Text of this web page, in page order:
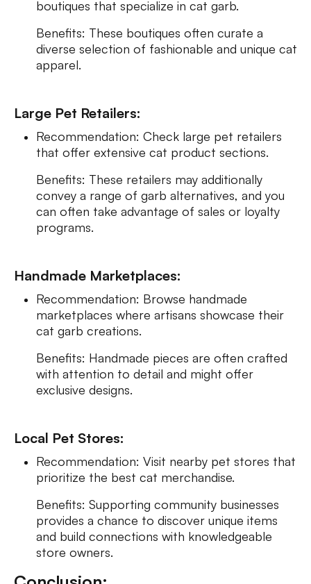
boutiques that specialize in cat garb.
Benefits: These boutiques often curate a
diverse selection of fashionable and unique cat
apparel.
Large Pet Retailers:
Recommendation: Check large pet retailers
that offer extensive cat product sections.
Benefits: These retailers may additionally
convey a range of garb alternatives, and you
can often take advantage of sales or loyalty
programs.
Handmade Marketplaces:
Recommendation: Browse handmade
marketplaces where artisans showcase their
cat garb creations.
Benefits: Handmade pieces are often crafted
with attention to detail and might offer
exclusive designs.
Local Pet Stores:
Recommendation: Visit nearby pet stores that
prioritize the best cat merchandise.
Benefits: Supporting community businesses
provides a chance to discover unique items
and build connections with knowledgeable
store owners.